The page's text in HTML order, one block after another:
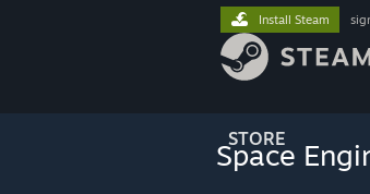
STORE
Install Steam
Space